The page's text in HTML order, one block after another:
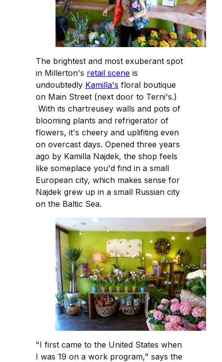
The brightest and most exuberant spot
in Millerton's retail scene is
undoubtedly Kamilla's floral boutique
on Main Street (next door to Terni's.)
With its chartreusey walls and pots of
blooming plants and refrigerator of
flowers, it's cheery and uplifiting even
on overcast days. Opened three years
ago by Kamilla Najdek, the shop feels
like someplace you'd find in a small
European city, which makes sense for
Najdek grew up in a small Russian city
on the Baltic Sea.
"I first came to the United States when
I was 19 on a work program," says the